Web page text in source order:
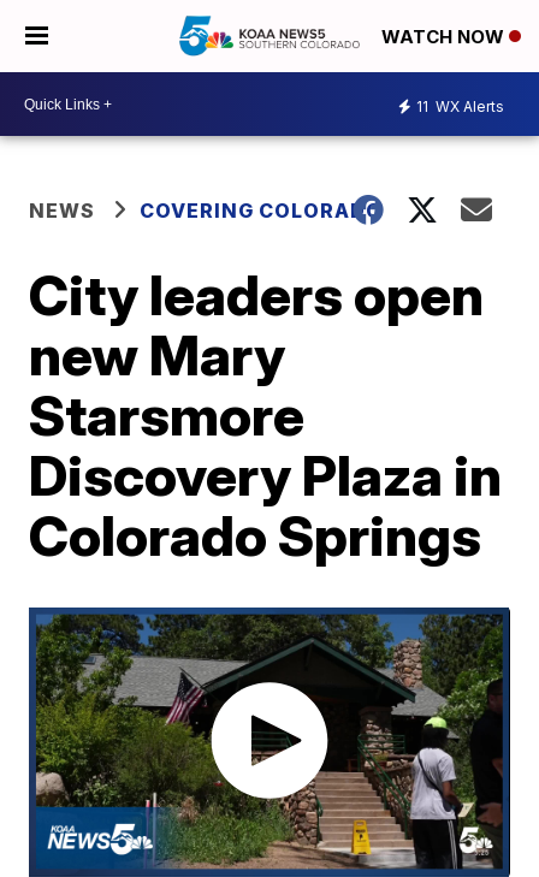
WATCH NOW
11 WX Alerts
NEWS COVERING COLORADO
City leaders open
new Mary
Starsmore
Discovery Plaza in
Colorado Springs